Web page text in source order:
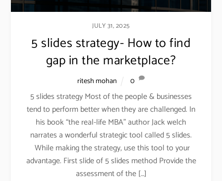
JULY 31, 2025
5 slides strategy- How to find
gap in the marketplace?
ritesh mohan 0
5 slides strategy Most of the people & businesses
tend to perform better when they are challenged. In
his book “the real-life MBA” author Jack welch
narrates a wonderful strategic tool called 5 slides.
While making the strategy, use this tool to your
advantage. First slide of 5 slides method Provide the
assessment of the […]